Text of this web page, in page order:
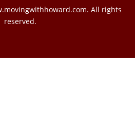
All rights
reserved.